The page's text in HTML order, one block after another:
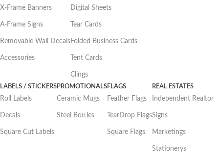
X-Frame Banners
A-Frame Signs
Removable Wall Decals
Accessories
Digital Sheets
Tear Cards
Folded Business Cards
Tent Cards
Clings
LABELS / STICKERS
Roll Labels
Decals
Square Cut Labels
PROMOTIONALS
Ceramic Mugs
Steel Bottles
FLAGS
Feather Flags
TearDrop Flags
Square Flags
REAL ESTATES
Independent Realtor
Signs
Marketings
Stationerys